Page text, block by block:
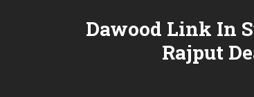
Dawood Link In
Rajput